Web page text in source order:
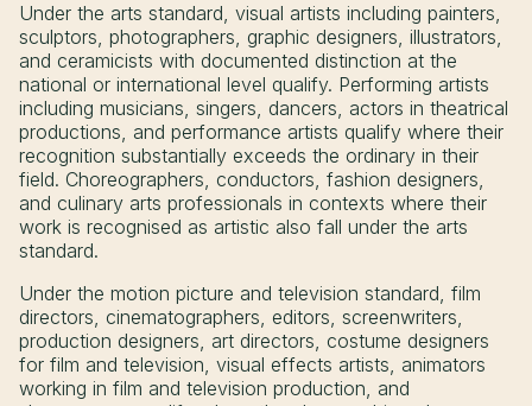
Under the arts standard, visual artists including painters,
sculptors, photographers, graphic designers, illustrators,
and ceramicists with documented distinction at the
national or international level qualify. Performing artists
including musicians, singers, dancers, actors in theatrical
productions, and performance artists qualify where their
recognition substantially exceeds the ordinary in their
field. Choreographers, conductors, fashion designers,
and culinary arts professionals in contexts where their
work is recognised as artistic also fall under the arts
standard.
Under the motion picture and television standard, film
directors, cinematographers, editors, screenwriters,
production designers, art directors, costume designers
for film and television, visual effects artists, animators
working in film and television production, and